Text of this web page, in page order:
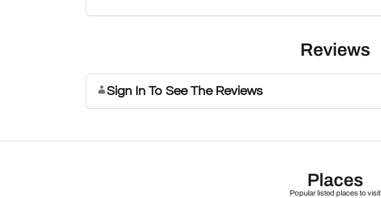
Reviews
Sign In To See The Reviews
Places
Popular listed places to visit